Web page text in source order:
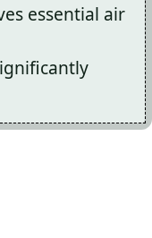
essential air